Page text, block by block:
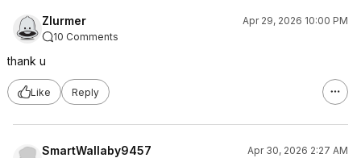
Zlurmer
Apr 29, 2026 10:00 PM
10 Comments
thank u
Like Reply
SmartWallaby9457
Apr 30, 2026 2:27 AM